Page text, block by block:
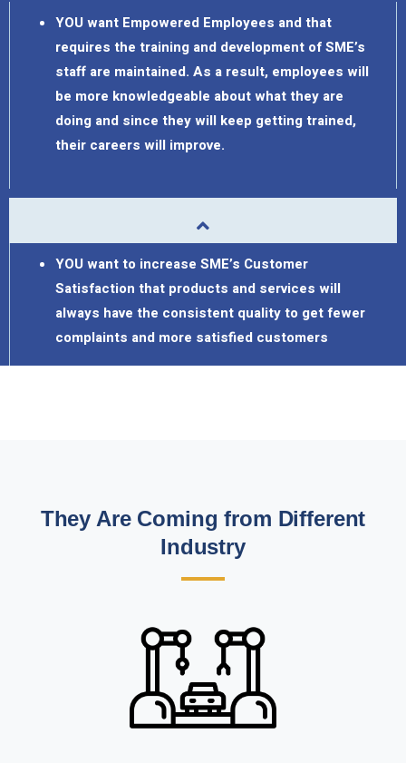
YOU want Empowered Employees and that
requires the training and development of SME’s
staff are maintained. As a result, employees will
be more knowledgeable about what they are
doing and since they will keep getting trained,
their careers will improve.
YOU want to increase SME’s Customer
Satisfaction that products and services will
always have the consistent quality to get fewer
complaints and more satisfied customers
They Are Coming from Different
Industry